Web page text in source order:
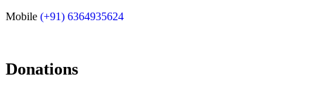
Mobile (+91) 6364935624
Donations